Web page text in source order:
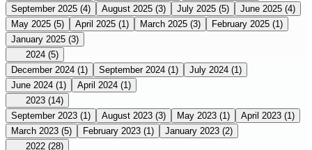
September 2025 (4) August 2025 (3) July 2025 (5) June 2025 (4)
May 2025 (5) April 2025 (1) March 2025 (3) February 2025 (1)
January 2025 (3)
2024 (5)
December 2024 (1) September 2024 (1) July 2024 (1)
June 2024 (1) April 2024 (1)
2023 (14)
September 2023 (1) August 2023 (3) May 2023 (1) April 2023 (1)
March 2023 (5) February 2023 (1) January 2023 (2)
2022 (28)